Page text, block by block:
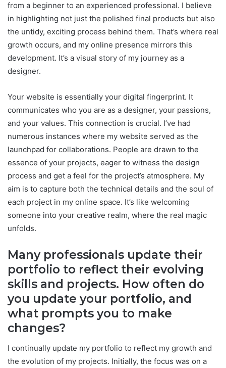
from a beginner to an experienced professional. I believe
in highlighting not just the polished final products but also
the untidy, exciting process behind them. That’s where real
growth occurs, and my online presence mirrors this
development. It’s a visual story of my journey as a
designer.
Your website is essentially your digital fingerprint. It
communicates who you are as a designer, your passions,
and your values. This connection is crucial. I’ve had
numerous instances where my website served as the
launchpad for collaborations. People are drawn to the
essence of your projects, eager to witness the design
process and get a feel for the project’s atmosphere. My
aim is to capture both the technical details and the soul of
each project in my online space. It’s like welcoming
someone into your creative realm, where the real magic
unfolds.
Many professionals update their
portfolio to reflect their evolving
skills and projects. How often do
you update your portfolio, and
what prompts you to make
changes?
I continually update my portfolio to reflect my growth and
the evolution of my projects. Initially, the focus was on a